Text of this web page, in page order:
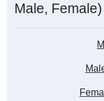
Male, Female)